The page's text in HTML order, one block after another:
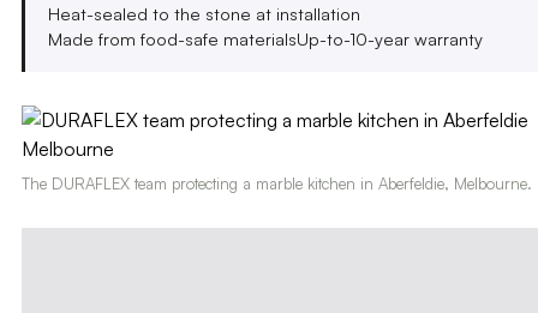
Heat-sealed to the stone at installation
Made from food-safe materialsUp-to-10-year warranty
The DURAFLEX team protecting a marble kitchen in Aberfeldie, Melbourne.